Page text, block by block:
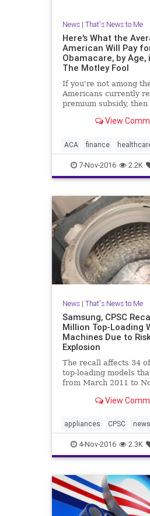
News| That's News to Me
Here's What the
American Will Pay
Obamacare, by Age,
The Motley Fool
If you're not among
Americans currently
premium subsidy, then
View
ACA finance
Obamacare
7-Nov-2016 2.2K
News| That's News to Me
Samsung, CPSC
Million Top-Loading
Machines Due to
Explosion
The recall affects 34
top-loading models
from March 2011 to
the risk last month
Samsung’s top-loading
machines. “All of the
View
appliances CPSC news
Samsung
4-Nov-2016 2.3K